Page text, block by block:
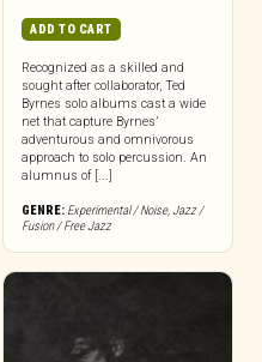
ADD TO CART
Recognized as a skilled and
sought after collaborator, Ted
Byrnes solo albums cast a wide
net that capture Byrnes’
adventurous and omnivorous
approach to solo percussion. An
alumnus of [...]
GENRE: Experimental / Noise,Jazz /
Fusion / Free Jazz